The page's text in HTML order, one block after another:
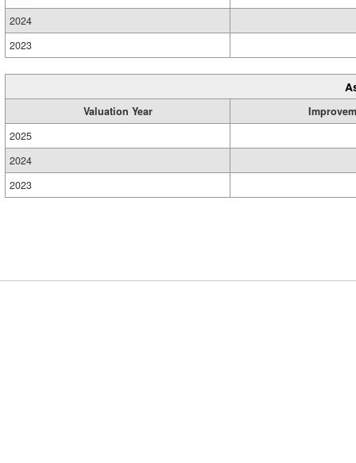
2024
2023
Valuation Year
2025
2024
2023